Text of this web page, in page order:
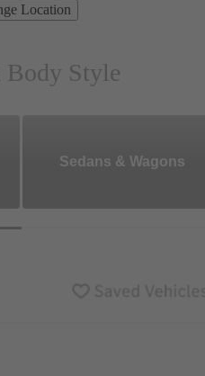
Location
Body Style
Sedans & Wagons